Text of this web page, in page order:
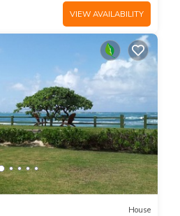
VIEW AVAILABILITY
House